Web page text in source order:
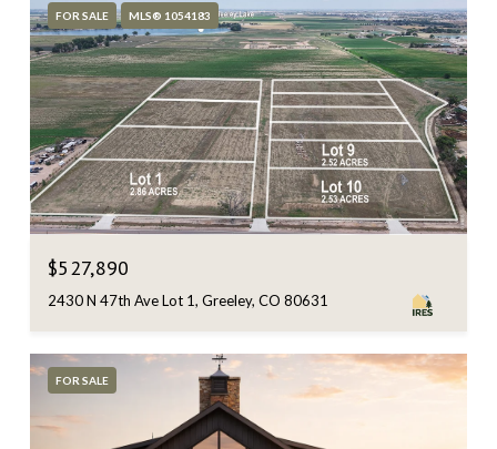
FOR SALE MLS® 1054183
$527,890
2430 N 47th Ave Lot 1, Greeley, CO 80631
FOR SALE